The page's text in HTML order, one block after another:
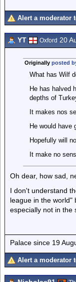
Alert a moderator
YT Oxford 20
Originally posted
What has Wilf
He has halved
depths of
It makes nos
He would have
Hopefully will
It make no
Oh dear, how sad,
I don't understand
league in the world"
especially not in the
Palace since 19
Alert a moderator